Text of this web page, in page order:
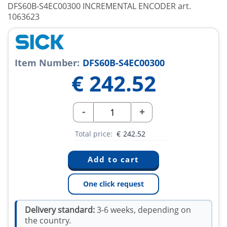
DFS60B-S4EC00300 INCREMENTAL ENCODER art.
1063623
Item Number: DFS60B-S4EC00300
€ 242.52
- +
Total price: € 242.52
One click request
Delivery standard:3-6 weeks, depending on
the country.